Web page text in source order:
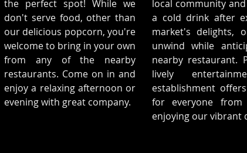
the perfect spot! While we
don't serve food, other than
our delicious popcorn, you're
welcome to bring in your own
from any of the nearby
restaurants. Come on in and
enjoy a relaxing afternoon or
evening with great company.
local community
a cold drink after
market's delights,
unwind while
nearby restaurant.
lively
establishment
for everyone from
enjoying our vibrant